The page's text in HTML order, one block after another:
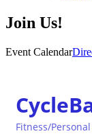
Join Us!
Event Calendar
Fitness/